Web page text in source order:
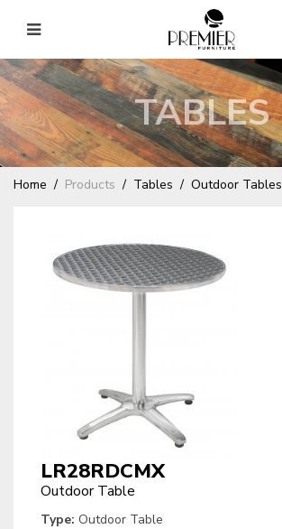
TABLES
Home Products Tables Outdoor Tables
LR28RDCMX
Outdoor Table
Type: Outdoor Table